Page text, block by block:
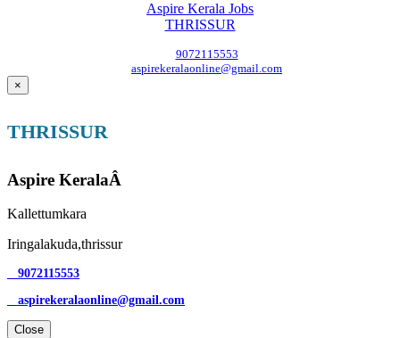
Aspire Kerala Jobs
THRISSUR
9072115553
aspirekeralaonline@gmail.com
×
THRISSUR
Aspire KeralaÂ
Kallettumkara
Iringalakuda,thrissur
9072115553
aspirekeralaonline@gmail.com
Close